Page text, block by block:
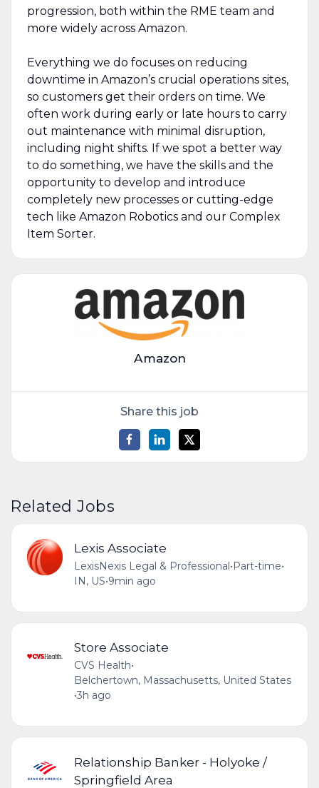
progression, both within the RME team and
more widely across Amazon.
Everything we do focuses on reducing
downtime in Amazon’s crucial operations sites,
so customers get their orders on time. We
often work during early or late hours to carry
out maintenance with minimal disruption,
including night shifts. If we spot a better way
to do something, we have the skills and the
opportunity to develop and introduce
completely new processes or cutting-edge
tech like Amazon Robotics and our Complex
Item Sorter.
Amazon
Share this job
Related Jobs
Lexis Associate
LexisNexis Legal & Professional•Part-time•
IN, US•9min ago
Store Associate
CVS Health•
Belchertown, Massachusetts, United States
•3h ago
Relationship Banker - Holyoke /
Springfield Area